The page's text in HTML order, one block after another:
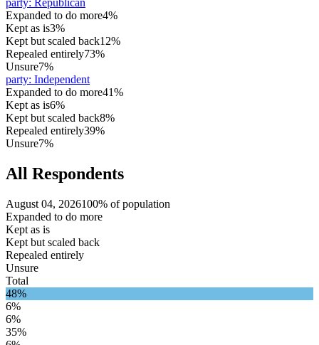
Expanded to do more4%
Kept as is3%
Kept but scaled back12%
Repealed entirely73%
Unsure7%
party: Independent
Expanded to do more41%
Kept as is6%
Kept but scaled back8%
Repealed entirely39%
Unsure7%
All Respondents
August 04, 2026100% of population
Expanded to do more
Kept as is
Kept but scaled back
Repealed entirely
Unsure
Total
48%
6%
6%
35%